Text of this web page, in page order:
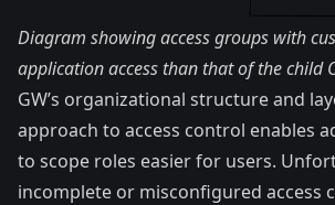
Diagram showing access groups with
application access than that of the child
GW’s organizational structure and
approach to access control enables
to scope roles easier for users.
incomplete or misconfigured access